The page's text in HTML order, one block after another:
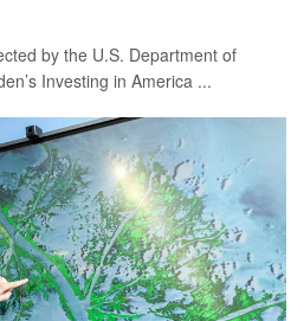
by the U.S. Department of
Investing in America ...